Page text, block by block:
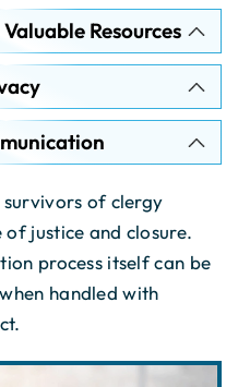
Resources
of clergy
of justice and closure.
process itself can be
handled with